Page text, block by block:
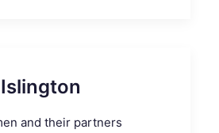
and their partners